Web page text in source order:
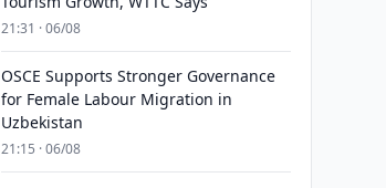
21:31 · 06/08
OSCE Supports Stronger Governance
for Female Labour Migration in
Uzbekistan
21:15 · 06/08